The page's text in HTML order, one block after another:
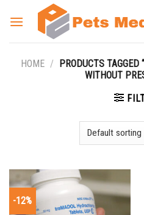
HOME /
PRODUCTS TAGGED
WITHOUT
-12%